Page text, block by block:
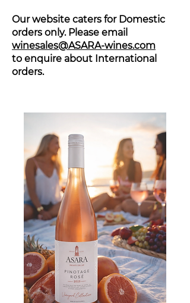
Our website caters for Domestic
orders only. Please email
winesales@ASARA-wines.com
to enquire about International
orders.